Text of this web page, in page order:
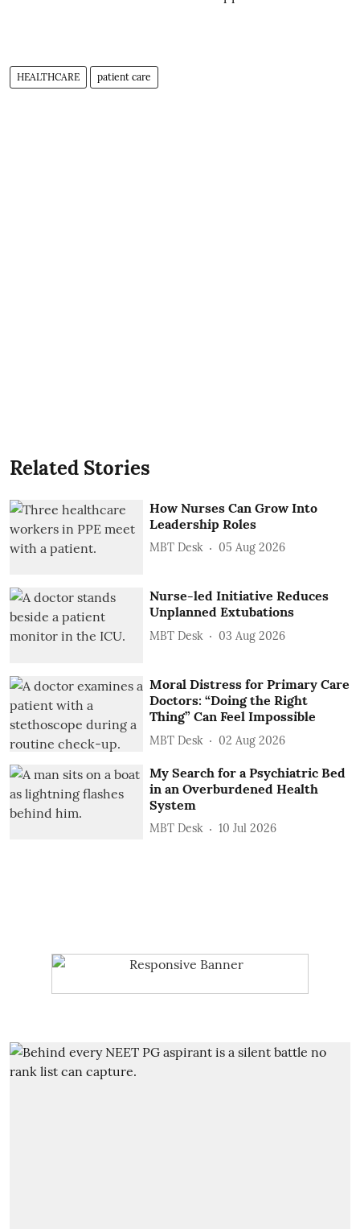
HEALTHCARE patient care
Related Stories
How Nurses Can Grow Into
Leadership Roles
MBT Desk 05 Aug 2026
Nurse-led Initiative Reduces
Unplanned Extubations
MBT Desk 03 Aug 2026
Moral Distress for Primary Care
Doctors: “Doing the Right
Thing” Can Feel Impossible
MBT Desk 02 Aug 2026
My Search for a Psychiatric Bed
in an Overburdened Health
System
MBT Desk 10 Jul 2026